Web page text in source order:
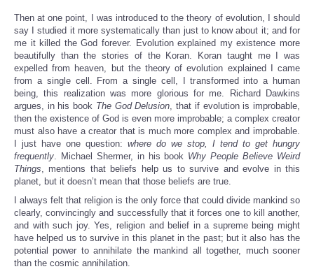
Then at one point, I was introduced to the theory of evolution, I should
say I studied it more systematically than just to know about it; and for
me it killed the God forever. Evolution explained my existence more
beautifully than the stories of the Koran. Koran taught me I was
expelled from heaven, but the theory of evolution explained I came
from a single cell. From a single cell, I transformed into a human
being, this realization was more glorious for me. Richard Dawkins
argues, in his book The God Delusion, that if evolution is improbable,
then the existence of God is even more improbable; a complex creator
must also have a creator that is much more complex and improbable.
I just have one question: where do we stop, I tend to get hungry
frequently. Michael Shermer, in his book Why People Believe Weird
Things, mentions that beliefs help us to survive and evolve in this
planet, but it doesn’t mean that those beliefs are true.
I always felt that religion is the only force that could divide mankind so
clearly, convincingly and successfully that it forces one to kill another,
and with such joy. Yes, religion and belief in a supreme being might
have helped us to survive in this planet in the past; but it also has the
potential power to annihilate the mankind all together, much sooner
than the cosmic annihilation.